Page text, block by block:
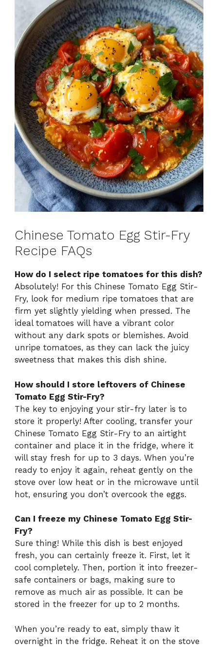
Chinese Tomato Egg Stir-Fry
Recipe FAQs
How do I select ripe tomatoes for this dish?
Absolutely! For this Chinese Tomato Egg Stir-
Fry, look for medium ripe tomatoes that are
firm yet slightly yielding when pressed. The
ideal tomatoes will have a vibrant color
without any dark spots or blemishes. Avoid
unripe tomatoes, as they can lack the juicy
sweetness that makes this dish shine.
How should I store leftovers of Chinese
Tomato Egg Stir-Fry?
The key to enjoying your stir-fry later is to
store it properly! After cooling, transfer your
Chinese Tomato Egg Stir-Fry to an airtight
container and place it in the fridge, where it
will stay fresh for up to 3 days. When you’re
ready to enjoy it again, reheat gently on the
stove over low heat or in the microwave until
hot, ensuring you don’t overcook the eggs.
Can I freeze my Chinese Tomato Egg Stir-
Fry?
Sure thing! While this dish is best enjoyed
fresh, you can certainly freeze it. First, let it
cool completely. Then, portion it into freezer-
safe containers or bags, making sure to
remove as much air as possible. It can be
stored in the freezer for up to 2 months.
When you’re ready to eat, simply thaw it
overnight in the fridge. Reheat it on the stove